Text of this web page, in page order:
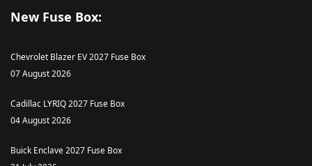
New Fuse Box:
Chevrolet Blazer EV 2027 Fuse Box
07 August 2026
Cadillac LYRIQ 2027 Fuse Box
04 August 2026
Buick Enclave 2027 Fuse Box